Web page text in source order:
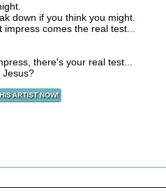
down if you think you might.
comes the real test...
there's your real test...
Jesus?